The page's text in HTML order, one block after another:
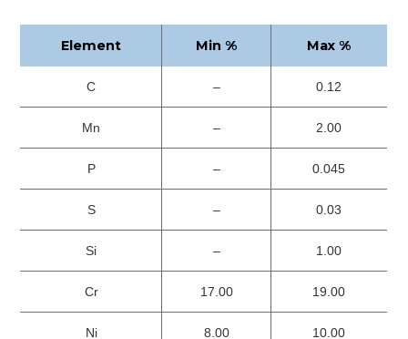
Element Min % Max %
C – 0.12
Mn – 2.00
P – 0.045
S – 0.03
Si – 1.00
Cr 17.00 19.00
Ni 8.00 10.00